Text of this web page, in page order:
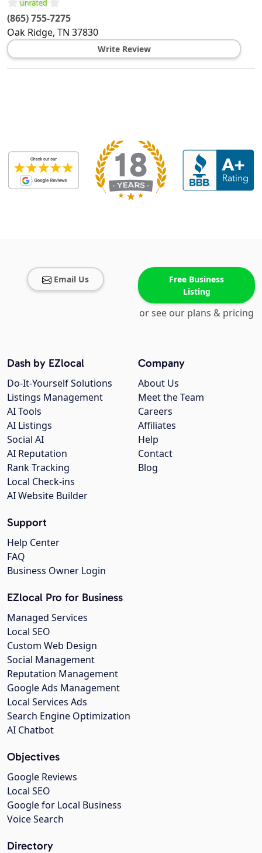
(865) 755-7275
Oak Ridge, TN 37830
Write Review
Email Us
Free Business
Listing
or see our plans & pricing
Company
About Us
Meet the Team
Careers
Affiliates
Help
Contact
Blog
Dash by EZlocal
Do-It-Yourself Solutions
Listings Management
AI Tools
AI Listings
Social AI
AI Reputation
Rank Tracking
Local Check-ins
AI Website Builder
Support
Help Center
FAQ
Business Owner Login
EZlocal Pro for Business
Managed Services
Local SEO
Custom Web Design
Social Management
Reputation Management
Google Ads Management
Local Services Ads
Search Engine Optimization
AI Chatbot
Objectives
Google Reviews
Local SEO
Google for Local Business
Voice Search
Directory